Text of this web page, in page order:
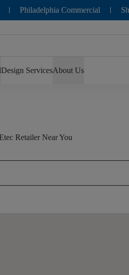
Philadelphia Commercial
Design ServicesAbout Us
Retailer Near You